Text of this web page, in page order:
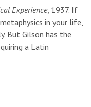
Experience, 1937. If
in your life,
But Gilson has the
a Latin